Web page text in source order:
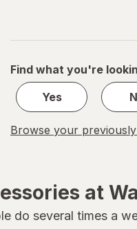
Find what you're
Yes
Browse your
at
do several times a